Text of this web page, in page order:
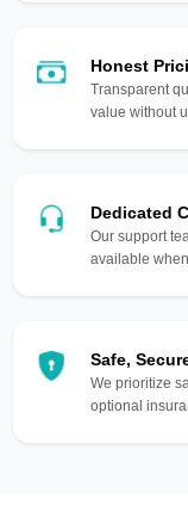
Honest
Transparent
value without
Dedicated
Our support
available
Safe,
We prioritize
optional